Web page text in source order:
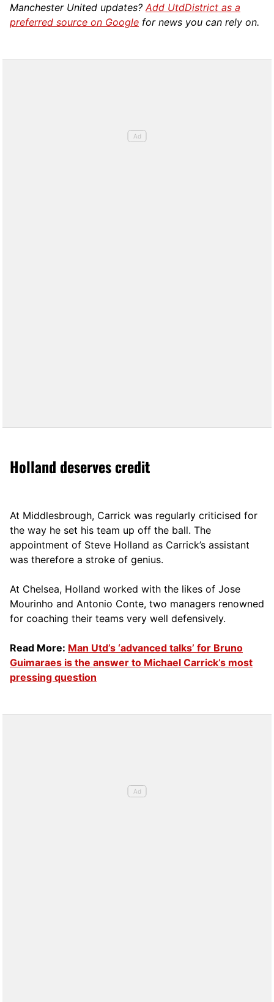
Manchester United updates?Add UtdDistrict as a
preferred source on Google for news you can rely on.
Holland deserves credit
At Middlesbrough, Carrick was regularly criticised for
the way he set his team up off the ball. The
appointment of Steve Holland as Carrick’s assistant
was therefore a stroke of genius.
At Chelsea, Holland worked with the likes of Jose
Mourinho and Antonio Conte, two managers renowned
for coaching their teams very well defensively.
Read More: Man Utd’s ‘advanced talks’ for Bruno
Guimaraes is the answer to Michael Carrick’s most
pressing question